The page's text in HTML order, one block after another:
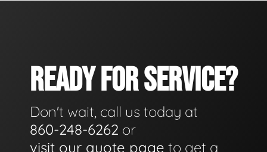
READY FOR SERVICE?
Don't wait, call us today at
860-248-6262 or
visit our quote page to get a